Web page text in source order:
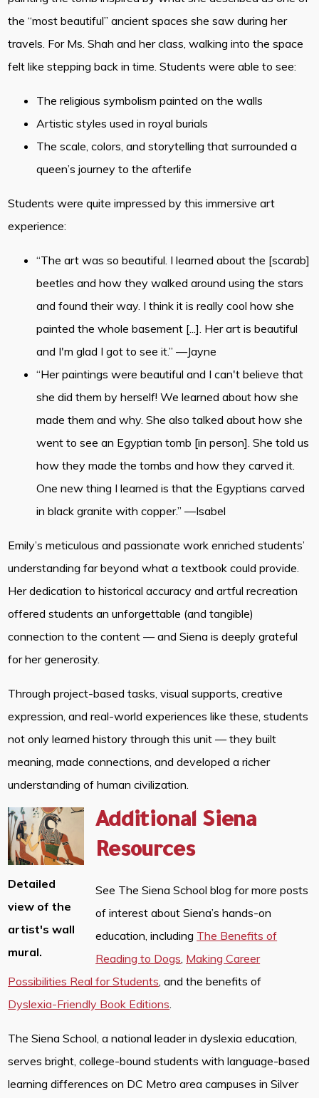
the “most beautiful” ancient spaces she saw during her
travels. For Ms. Shah and her class, walking into the space
felt like stepping back in time. Students were able to see:
The religious symbolism painted on the walls
Artistic styles used in royal burials
The scale, colors, and storytelling that surrounded a
queen’s journey to the afterlife
Students were quite impressed by this immersive art
experience:
“The art was so beautiful. I learned about the [scarab]
beetles and how they walked around using the stars
and found their way. I think it is really cool how she
painted the whole basement [...]. Her art is beautiful
and I'm glad I got to see it.” —Jayne
“Her paintings were beautiful and I can't believe that
she did them by herself! We learned about how she
made them and why. She also talked about how she
went to see an Egyptian tomb [in person]. She told us
how they made the tombs and how they carved it.
One new thing I learned is that the Egyptians carved
in black granite with copper.” —Isabel
Emily’s meticulous and passionate work enriched students’
understanding far beyond what a textbook could provide.
Her dedication to historical accuracy and artful recreation
offered students an unforgettable (and tangible)
connection to the content — and Siena is deeply grateful
for her generosity.
Through project-based tasks, visual supports, creative
expression, and real-world experiences like these, students
not only learned history through this unit — they built
meaning, made connections, and developed a richer
understanding of human civilization.
Detailed
view of the
artist's wall
mural.
Additional Siena
Resources
See The Siena School blog for more posts
of interest about Siena’s hands-on
education, including The Benefits of
Reading to Dogs, Making Career
Possibilities Real for Students, and the benefits of
Dyslexia-Friendly Book Editions.
The Siena School, a national leader in dyslexia education,
serves bright, college-bound students with language-based
learning differences on DC Metro area campuses in Silver